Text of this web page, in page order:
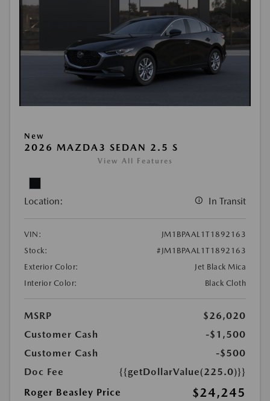
New
2026 MAZDA3 SEDAN 2.5 S
View All Features
Location: In Transit
VIN:
JM1BPAAL1T1892163
Stock:
#JM1BPAAL1T1892163
Exterior Color:
Jet Black Mica
Interior Color:
Black Cloth
MSRP
$26,020
Customer Cash
-$1,500
Customer Cash
-$500
Doc Fee
{{getDollarValue(225.0)}}
Roger Beasley Price
$24,245